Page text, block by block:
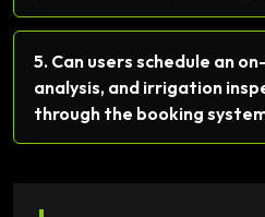
5. Can users schedule an
analysis, and irrigation
through the booking